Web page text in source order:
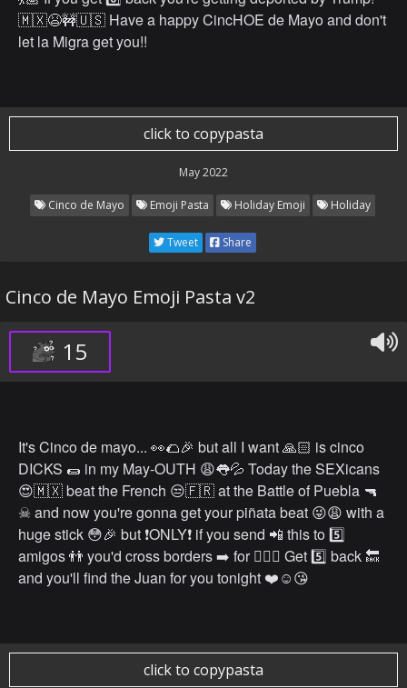
🇲🇽😫🚧🇺🇸 Have a happy CincHOE de Mayo and don't
let la Migra get you!!
click to copypasta
May 2022
Cinco de Mayo Emoji Pasta Holiday Emoji Holiday
Tweet Share
Cinco de Mayo Emoji Pasta v2
15
It's Cinco de mayo... 👀🌮🎉 but all I want 🙏🏻 is cinco
DICKS 🌯 in my May-OUTH 😩👅💦 Today the SEXicans
😍🇲🇽 beat the French 😒🇫🇷 at the Battle of Puebla 🔫
☠ and now you're gonna get your piñata beat 😜😩 with a
huge stick 😳🎉 but ❗️ONLY❗️ if you send 📲 this to 5️⃣
amigos 👬 you'd cross borders ➡️ for 👌🏻💯 Get 5️⃣ back 🔙
and you'll find the Juan for you tonight ❤️☺️😘
click to copypasta